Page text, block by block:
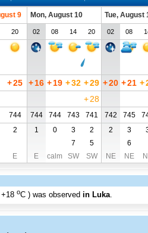
9 Mon, August 10 Tue, August
20 02 08 14 20 02 08
+25 +16 +19 +32 +29 +20 +21 +
+28
744 744 744 743 741 742 745
2 1 0 3 2 2 3
7 5 6
E E calm SW SW NE NE
oC ) was observed in Luka.